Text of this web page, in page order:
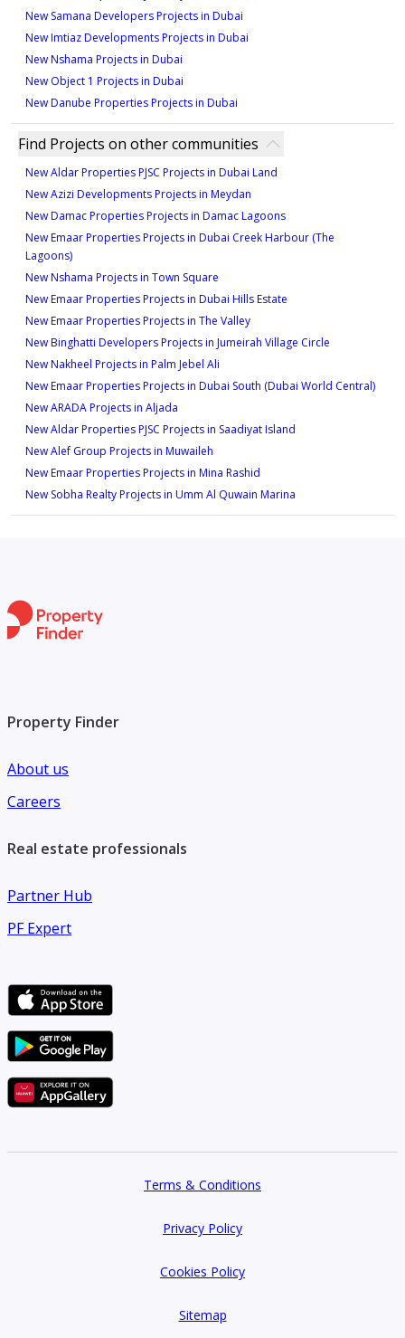
Type - 1A1-9M, Unit G01
900 sqft
1
301,401,501,601
727 sqft
2
Type - 1D1-2, Unit 201
726 sqft
2
New Samana Developers Projects in Dubai
New Imtiaz Developments Projects in Dubai
New Nshama Projects in Dubai
New Object 1 Projects in Dubai
New Danube Properties Projects in Dubai
Find Projects on other communities
New Aldar Properties PJSC Projects in Dubai Land
New Azizi Developments Projects in Meydan
New Damac Properties Projects in Damac Lagoons
New Emaar Properties Projects in Dubai Creek Harbour (The
Lagoons)
New Nshama Projects in Town Square
New Emaar Properties Projects in Dubai Hills Estate
New Emaar Properties Projects in The Valley
New Binghatti Developers Projects in Jumeirah Village Circle
New Nakheel Projects in Palm Jebel Ali
New Emaar Properties Projects in Dubai South (Dubai World Central)
New ARADA Projects in Aljada
New Aldar Properties PJSC Projects in Saadiyat Island
New Alef Group Projects in Muwaileh
New Emaar Properties Projects in Mina Rashid
New Sobha Realty Projects in Umm Al Quwain Marina
Property Finder
About us
Careers
Real estate professionals
Partner Hub
PF Expert
Terms & Conditions
Privacy Policy
Cookies Policy
Sitemap